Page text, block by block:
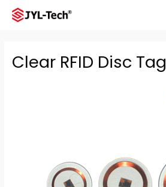
Clear RFID Disc Tag